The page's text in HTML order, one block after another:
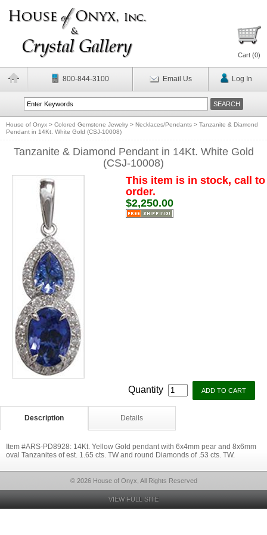
Cart (0)
800-844-3100 Email Us Log In
House of Onyx > Colored Gemstone Jewelry > Necklaces/Pendants > Tanzanite & Diamond
Pendant in 14Kt. White Gold (CSJ-10008)
Tanzanite & Diamond Pendant in 14Kt. White Gold
(CSJ-10008)
This item is in stock, call to
order.
$2,250.00
Quantity
Description Details
Item #ARS-PD8928: 14Kt. Yellow Gold pendant with 6x4mm pear and 8x6mm
oval Tanzanites of est. 1.65 cts. TW and round Diamonds of .53 cts. TW.
© 2026 House of Onyx, All Rights Reserved
VIEW FULL SITE